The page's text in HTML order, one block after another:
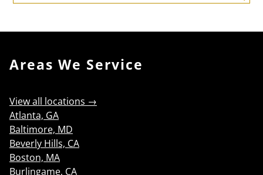
Search
Areas We Service
View all locations →
Atlanta, GA
Baltimore, MD
Beverly Hills, CA
Boston, MA
Burlingame, CA